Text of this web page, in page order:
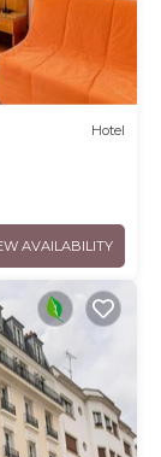
Hotel
AVAILABILITY